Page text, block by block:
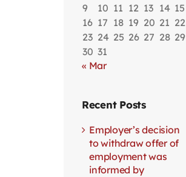
9
10 11 12 13 14 15
16 17 18 19 20 21 22
23 24 25 26 27 28 29
30 31
« Mar
Recent Posts
Employer’s decision
to withdraw offer of
employment was
informed by